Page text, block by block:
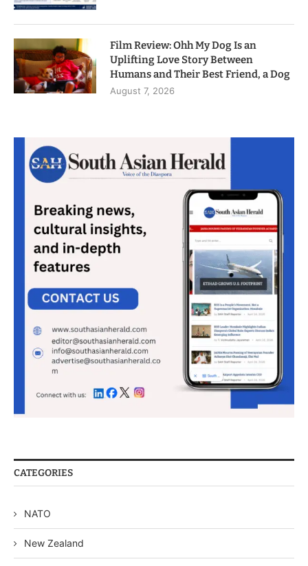
Film Review: Ohh My Dog Is an
Uplifting Love Story Between
Humans and Their Best Friend, a Dog
August 7, 2026
CATEGORIES
NATO
New Zealand